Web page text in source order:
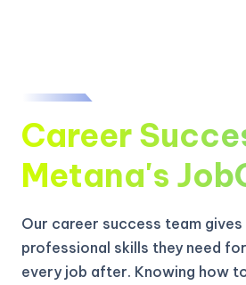
Career
Metana's
Our career success team
professional skills they need
every job after. Knowing how